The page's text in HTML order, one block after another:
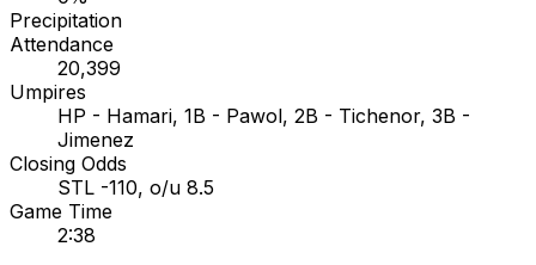
Precipitation
Attendance
20,399
Umpires
HP - Hamari, 1B - Pawol, 2B - Tichenor, 3B -
Jimenez
Closing Odds
STL -110, o/u 8.5
Game Time
2:38